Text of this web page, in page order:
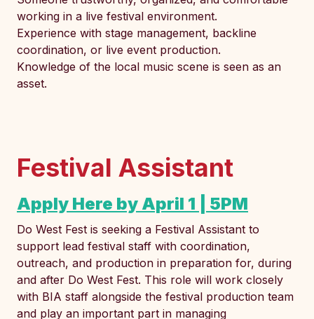
working in a live festival environment.
Experience with stage management, backline
coordination, or live event production.
Knowledge of the local music scene is seen as an
asset.
Festival Assistant
Apply Here by April 1 | 5PM
Do West Fest is seeking a Festival Assistant to
support lead festival staff with coordination,
outreach, and production in preparation for, during
and after Do West Fest. This role will work closely
with BIA staff alongside the festival production team
and play an important part in managing